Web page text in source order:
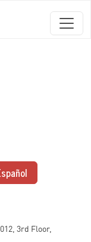
3rd Floor,